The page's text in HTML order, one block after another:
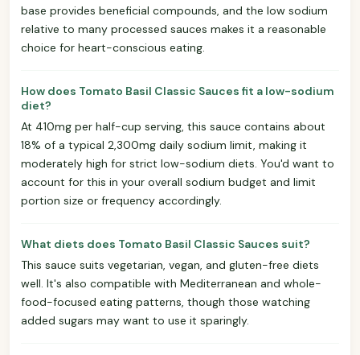
base provides beneficial compounds, and the low sodium
relative to many processed sauces makes it a reasonable
choice for heart-conscious eating.
How does Tomato Basil Classic Sauces fit a low-sodium
diet?
At 410mg per half-cup serving, this sauce contains about
18% of a typical 2,300mg daily sodium limit, making it
moderately high for strict low-sodium diets. You'd want to
account for this in your overall sodium budget and limit
portion size or frequency accordingly.
What diets does Tomato Basil Classic Sauces suit?
This sauce suits vegetarian, vegan, and gluten-free diets
well. It's also compatible with Mediterranean and whole-
food-focused eating patterns, though those watching
added sugars may want to use it sparingly.